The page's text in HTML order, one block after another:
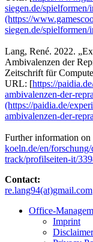
siegen.de/
(https://
siegen.de/
Lang, René. 2022.
Ambivalenzen der
Zeitschrift für
URL: [https://
ambivalenzen-der-
(https://paidia.de/
ambivalenzen-der-
Further information on
koeln.de/en/
track/profilseiten-it/
Contact:
re.lang94(at)gmail.com
Office-
Imprint
Disclaimer